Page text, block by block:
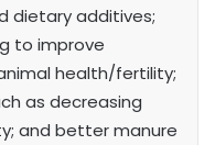
dietary additives;
to improve
health/fertility;
as decreasing
and better manure